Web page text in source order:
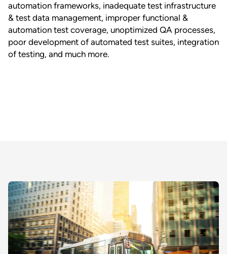
automation frameworks, inadequate test infrastructure
& test data management, improper functional &
automation test coverage, unoptimized QA processes,
poor development of automated test suites, integration
of testing, and much more.